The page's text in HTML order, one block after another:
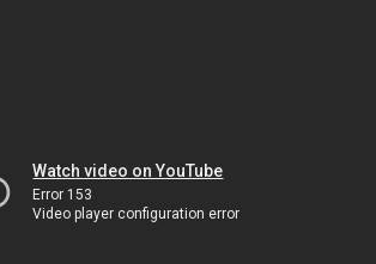
Watch video on YouTube
Error 153
Video player configuration error